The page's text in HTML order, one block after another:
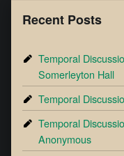
Recent Posts
Temporal
Somerleyton Hall
Temporal
Temporal
Anonymous